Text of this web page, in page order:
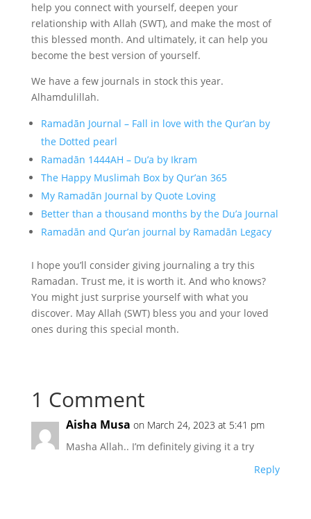
help you connect with yourself, deepen your
relationship with Allah (SWT), and make the most of
this blessed month. And ultimately, it can help you
become the best version of yourself.
We have a few journals in stock this year.
Alhamdulillah.
Ramadān Journal – Fall in love with the Qur’an by
the Dotted pearl
Ramadān 1444AH – Du’a by Ikram
The Happy Muslimah Box by Qur’an 365
My Ramadān Journal by Quote Loving
Better than a thousand months by the Du’a Journal
Ramadān and Qur’an journal by Ramadān Legacy
I hope you’ll consider giving journaling a try this
Ramadan. Trust me, it is worth it. And who knows?
You might just surprise yourself with what you
discover. May Allah (SWT) bless you and your loved
ones during this special month.
1 Comment
Aisha Musa on March 24, 2023 at 5:41 pm
Masha Allah.. I’m definitely giving it a try
Reply